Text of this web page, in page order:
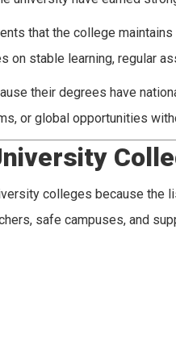
that the college
stable learning, regular
their degrees have
or global opportunities
colleges because the
safe campuses, and